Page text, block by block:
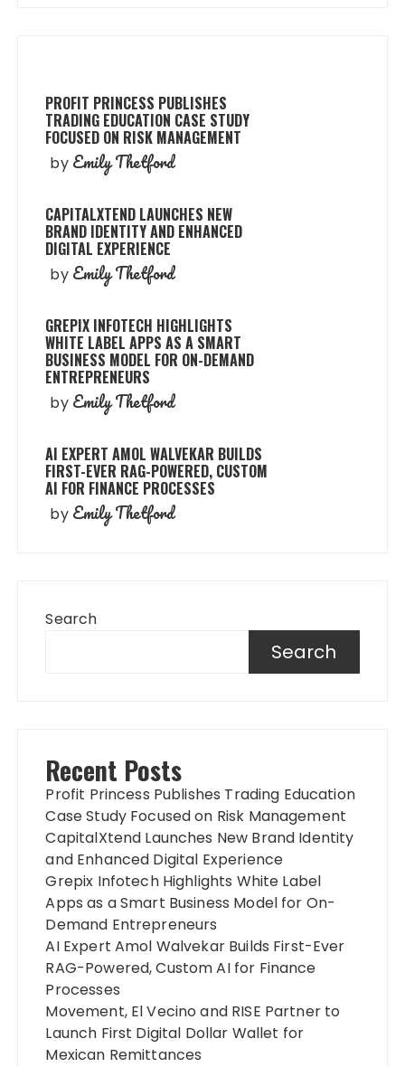
PROFIT PRINCESS PUBLISHES
TRADING EDUCATION CASE STUDY
FOCUSED ON RISK MANAGEMENT
by Emily Thetford
CAPITALXTEND LAUNCHES NEW
BRAND IDENTITY AND ENHANCED
DIGITAL EXPERIENCE
by Emily Thetford
GREPIX INFOTECH HIGHLIGHTS
WHITE LABEL APPS AS A SMART
BUSINESS MODEL FOR ON-DEMAND
ENTREPRENEURS
by Emily Thetford
AI EXPERT AMOL WALVEKAR BUILDS
FIRST-EVER RAG-POWERED, CUSTOM
AI FOR FINANCE PROCESSES
by Emily Thetford
Search
Search
Recent Posts
Profit Princess Publishes Trading Education
Case Study Focused on Risk Management
CapitalXtend Launches New Brand Identity
and Enhanced Digital Experience
Grepix Infotech Highlights White Label
Apps as a Smart Business Model for On-
Demand Entrepreneurs
AI Expert Amol Walvekar Builds First-Ever
RAG-Powered, Custom AI for Finance
Processes
Movement, El Vecino and RISE Partner to
Launch First Digital Dollar Wallet for
Mexican Remittances